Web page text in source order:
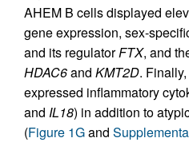
AHEM B cells displayed
gene expression, sex-
and its regulatorFTX, and
HDAC6and KMT2D.
expressed inflammatory
and IL18) in addition to
(Figure 1Gand